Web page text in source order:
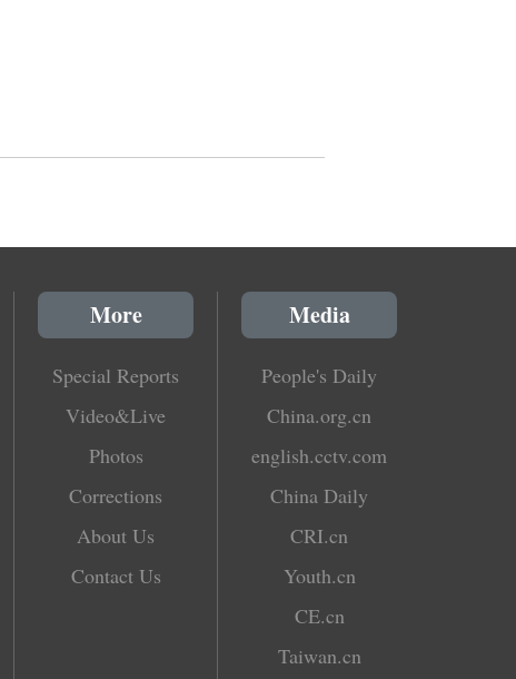
More
Special Reports
Video&Live
Photos
Corrections
About Us
Contact Us
Media
People's Daily
China.org.cn
english.cctv.com
China Daily
CRI.cn
Youth.cn
CE.cn
Taiwan.cn